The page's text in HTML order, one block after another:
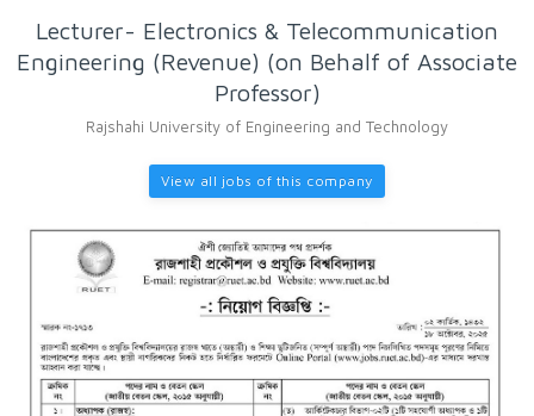
Lecturer- Electronics & Telecommunication
Engineering (Revenue) (on Behalf of Associate
Professor)
Rajshahi University of Engineering and Technology
View all jobs of this company